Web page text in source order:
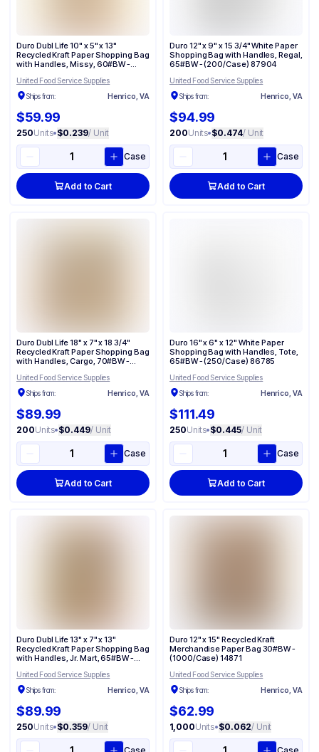
Duro Dubl Life 10" x 5" x 13"
Recycled Kraft Paper Shopping Bag
with Handles, Missy, 60#BW -
United Food Service Supplies
Ships from:
Henrico, VA
$59.99
250Units•$0.239/ Unit
Case
Add to Cart
Duro 12" x 9" x 15 3/4" White Paper
Shopping Bag with Handles, Regal,
65#BW - (200/Case) 87904
United Food Service Supplies
Ships from:
Henrico, VA
$94.99
200Units•$0.474/ Unit
Case
Add to Cart
Duro Dubl Life 18" x 7" x 18 3/4"
Recycled Kraft Paper Shopping Bag
with Handles, Cargo, 70#BW -
United Food Service Supplies
Ships from:
Henrico, VA
$89.99
200Units•$0.449/ Unit
Case
Add to Cart
Duro 16" x 6" x 12" White Paper
Shopping Bag with Handles, Tote,
65#BW - (250/Case) 86785
United Food Service Supplies
Ships from:
Henrico, VA
$111.49
250Units•$0.445/ Unit
Case
Add to Cart
Duro Dubl Life 13" x 7" x 13"
Recycled Kraft Paper Shopping Bag
with Handles, Jr. Mart, 65#BW -
United Food Service Supplies
Ships from:
Henrico, VA
$89.99
250Units•$0.359/ Unit
Duro 12" x 15" Recycled Kraft
Merchandise Paper Bag 30#BW -
(1000/Case) 14871
United Food Service Supplies
Ships from:
Henrico, VA
$62.99
1,000Units•$0.062/ Unit